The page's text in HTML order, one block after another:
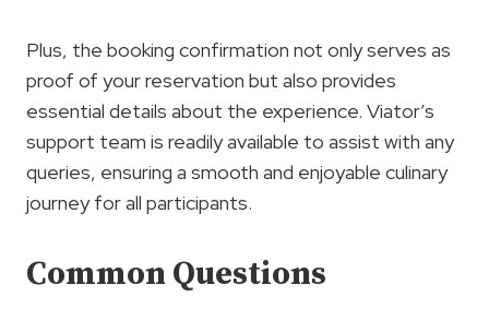
Plus, the booking confirmation not only serves as
proof of your reservation but also provides
essential details about the experience. Viator’s
support team is readily available to assist with any
queries, ensuring a smooth and enjoyable culinary
journey for all participants.
Common Questions